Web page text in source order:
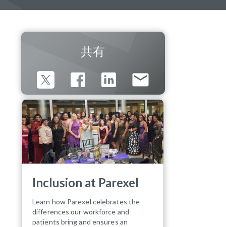
共有
Inclusion at Parexel
Learn how Parexel celebrates the
differences our workforce and
patients bring and ensures an